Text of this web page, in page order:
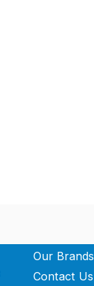
Our Brands
Contact Us